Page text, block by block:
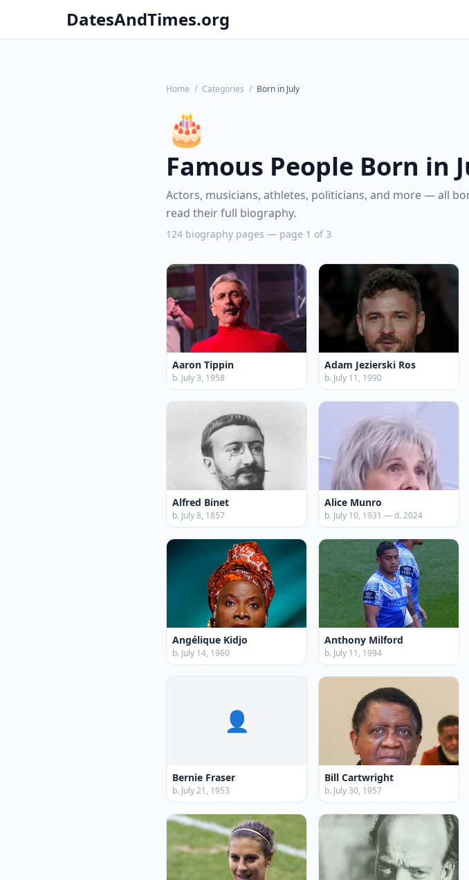
DatesAndTimes.org
Home / Categories / Born in July
🎂
Famous People Born in
Actors, musicians, athletes, politicians, and more — all
read their full biography.
124 biography pages — page 1 of 3
Aaron Tippin
b. July 3, 1958
Adam Jezierski Ros
b. July 11, 1990
Alfred Binet
b. July 8, 1857
Alice Munro
b. July 10, 1931 — d. 2024
Angélique Kidjo
b. July 14, 1960
Anthony Milford
b. July 11, 1994
👤
Bernie Fraser
b. July 21, 1953
Bill Cartwright
b. July 30, 1957